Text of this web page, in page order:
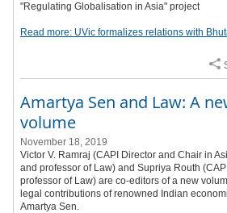
"Regulating Globalisation in Asia" project
Read more: UVic formalizes relations with
Amartya Sen and Law: A
volume
November 18, 2019
Victor V. Ramraj (CAPI Director and Chair in
and professor of Law) and Supriya Routh
professor of Law) are co-editors of a new
legal contributions of renowned Indian
Amartya Sen.